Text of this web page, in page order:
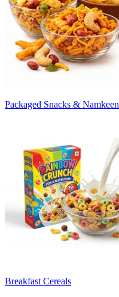
Packaged Snacks & Namkeen
Breakfast Cereals